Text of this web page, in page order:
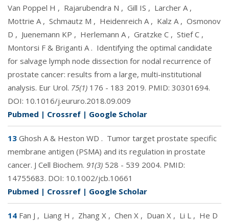
Van Poppel H , Rajarubendra N , Gill IS , Larcher A ,
Mottrie A , Schmautz M , Heidenreich A , Kalz A , Osmonov
D , Juenemann KP , Herlemann A , Gratzke C , Stief C ,
Montorsi F & Briganti A . Identifying the optimal candidate
for salvage lymph node dissection for nodal recurrence of
prostate cancer: results from a large, multi-institutional
analysis. Eur Urol. 75(1) 176 - 183 2019. PMID: 30301694.
DOI: 10.1016/j.eururo.2018.09.009
Pubmed | Crossref | Google Scholar
13 Ghosh A & Heston WD . Tumor target prostate specific
membrane antigen (PSMA) and its regulation in prostate
cancer. J Cell Biochem. 91(3) 528 - 539 2004. PMID:
14755683. DOI: 10.1002/jcb.10661
Pubmed | Crossref | Google Scholar
14 Fan J , Liang H , Zhang X , Chen X , Duan X , Li L , He D